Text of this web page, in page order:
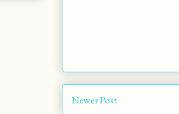
Newer Post